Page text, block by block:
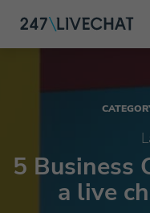
5 Business
a live